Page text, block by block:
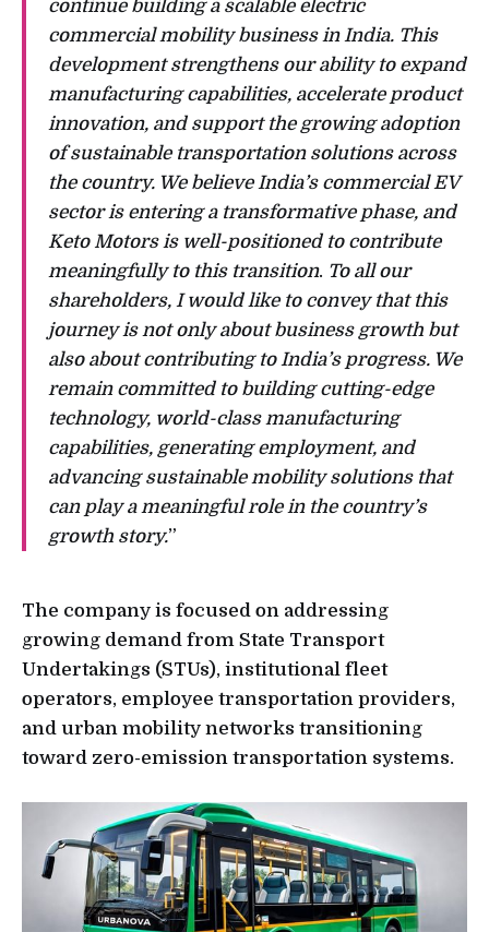
continue building a scalable electric
commercial mobility business in India. This
development strengthens our ability to expand
manufacturing capabilities, accelerate product
innovation, and support the growing adoption
of sustainable transportation solutions across
the country. We believe India’s commercial EV
sector is entering a transformative phase, and
Keto Motors is well-positioned to contribute
meaningfully to this transition. To all our
shareholders, I would like to convey that this
journey is not only about business growth but
also about contributing to India’s progress. We
remain committed to building cutting-edge
technology, world-class manufacturing
capabilities, generating employment, and
advancing sustainable mobility solutions that
can play a meaningful role in the country’s
growth story.”
The company is focused on addressing
growing demand from State Transport
Undertakings (STUs), institutional fleet
operators, employee transportation providers,
and urban mobility networks transitioning
toward zero-emission transportation systems.